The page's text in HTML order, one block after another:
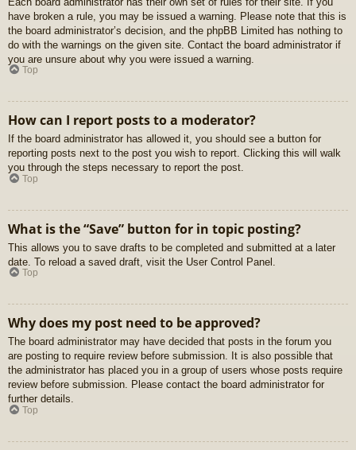
have broken a rule, you may be issued a warning. Please note that this is
the board administrator’s decision, and the phpBB Limited has nothing to
do with the warnings on the given site. Contact the board administrator if
you are unsure about why you were issued a warning.
Top
How can I report posts to a moderator?
If the board administrator has allowed it, you should see a button for
reporting posts next to the post you wish to report. Clicking this will walk
you through the steps necessary to report the post.
Top
What is the “Save” button for in topic posting?
This allows you to save drafts to be completed and submitted at a later
date. To reload a saved draft, visit the User Control Panel.
Top
Why does my post need to be approved?
The board administrator may have decided that posts in the forum you
are posting to require review before submission. It is also possible that
the administrator has placed you in a group of users whose posts require
review before submission. Please contact the board administrator for
further details.
Top